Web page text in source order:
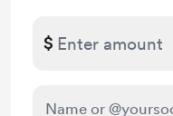
$